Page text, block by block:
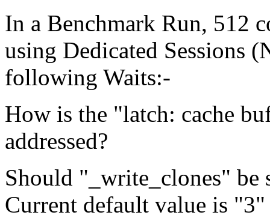
In a Benchmark Run, 512
using Dedicated Sessions
following Waits:-
How is the "latch: cache
addressed?
Should "_write_clones" be
Current default value is "3"